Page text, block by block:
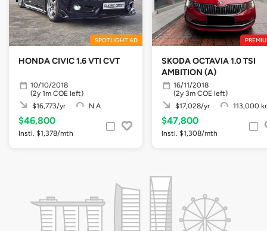
SPOTLIGHT AD
HONDA CIVIC 1.6 VTI CVT
10/10/2018
(2y 1m COE left)
$16,773/yr
N.A
$46,800
Instl. $1,378/mth
SKODA OCTAVIA 1.0 TSI
AMBITION (A)
16/11/2018
(2y 3m COE left)
$17,028/yr
113,000
$47,800
Instl. $1,308/mth